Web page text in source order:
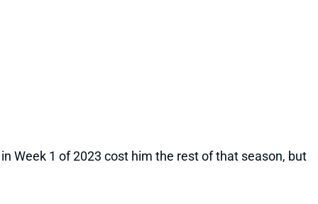
Week 1 of 2023 cost him the rest of that season, but